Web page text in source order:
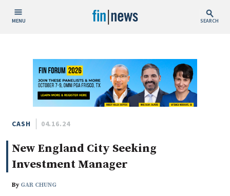
MENU SEARCH
Today
This Week
This Month
This Year
Custom Date Range
CASH 04.16.24
New England City Seeking
Investment Manager
By GAR CHUNG